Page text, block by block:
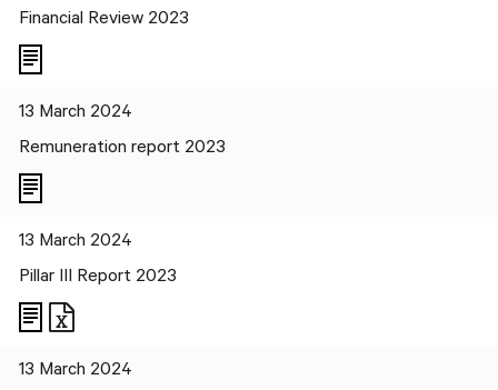
Financial Review 2023
13 March 2024
Remuneration report 2023
13 March 2024
Pillar III Report 2023
Files
13 March 2024